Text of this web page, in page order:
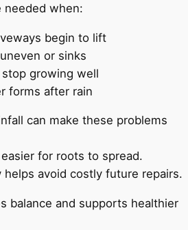
needed when:
begin to lift
or sinks
growing well
forms after rain
can make these problems
for roots to spread.
helps avoid costly future repairs.
balance and supports healthier